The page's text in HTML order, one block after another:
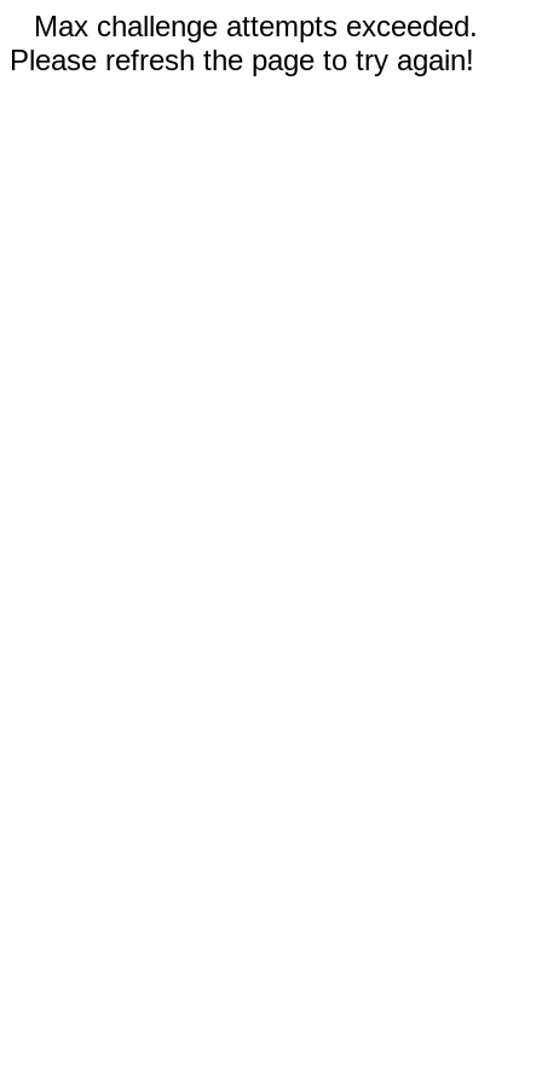
Max challenge attempts exceeded.
Please refresh the page to try again!